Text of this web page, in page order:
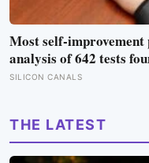
Most self-improvement
analysis of 642 tests
linked one clear cue to
SILICON CANALS
THE LATEST